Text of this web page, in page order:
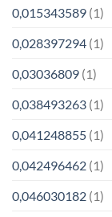
0,015343589 (1)
0,028397294 (1)
0,03036809 (1)
0,038493263 (1)
0,041248855 (1)
0,042496462 (1)
0,046030182 (1)